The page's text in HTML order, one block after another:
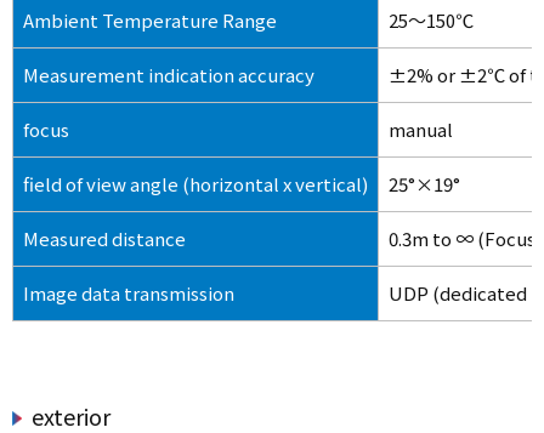
Ambient Temperature Range 25～150℃
Measurement indication accuracy ±2% or ±2℃ of
focus manual
field of view angle (horizontal x vertical) 25°×19°
Measured distance 0.3m to ∞ (Focus
Image data transmission UDP (dedicated
exterior